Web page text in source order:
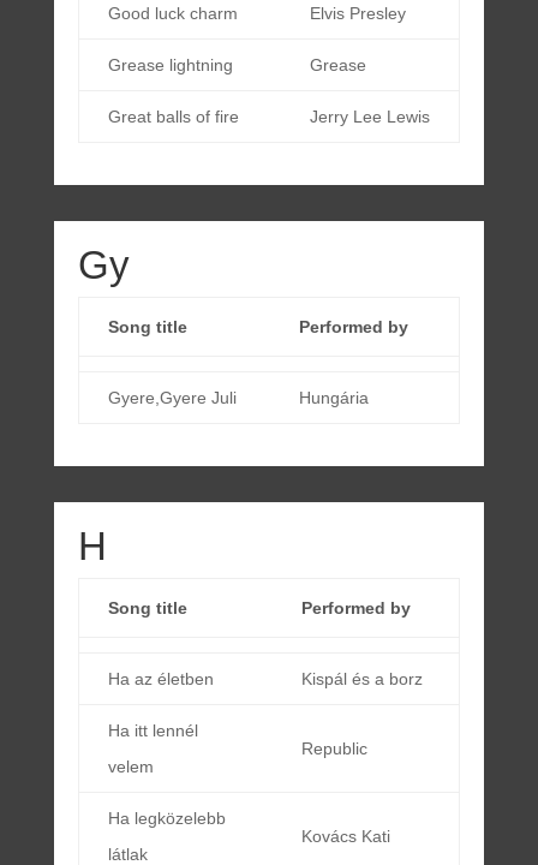
Good luck charm Elvis Presley
Grease lightning Grease
Great balls of fire Jerry Lee Lewis
Gy
Song title Performed by
Gyere,Gyere Juli Hungária
H
Song title Performed by
Ha az életben Kispál és a borz
Ha itt lennél
velem
Republic
Ha legközelebb
látlak
Kovács Kati